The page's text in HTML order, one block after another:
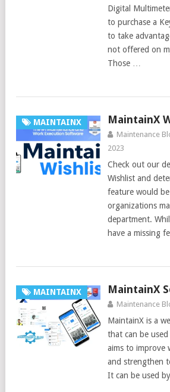
Digital
to purchase a
to take
not offered on
Those …
MAINTAINX MaintainX
Maintenance
2023
Check out our
Wishlist and
feature would
organizations
department.
have a missing
MAINTAINX MaintainX
Maintenance
MaintainX is a
that can be
aims to improve
and strengthen
It can be used